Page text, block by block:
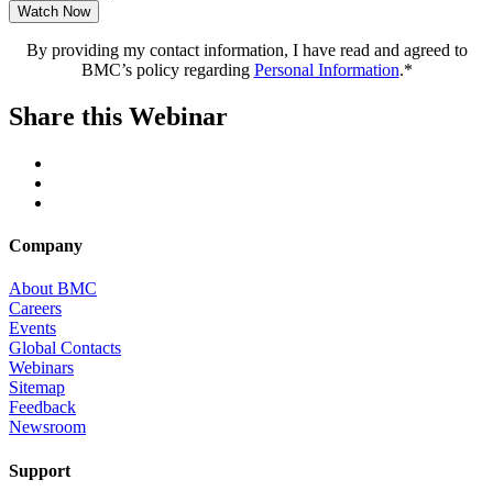
Watch Now
By providing my contact information, I have read and agreed to
BMC’s policy regarding Personal Information.*
Share this Webinar
Company
About BMC
Careers
Events
Global Contacts
Webinars
Sitemap
Feedback
Newsroom
Support